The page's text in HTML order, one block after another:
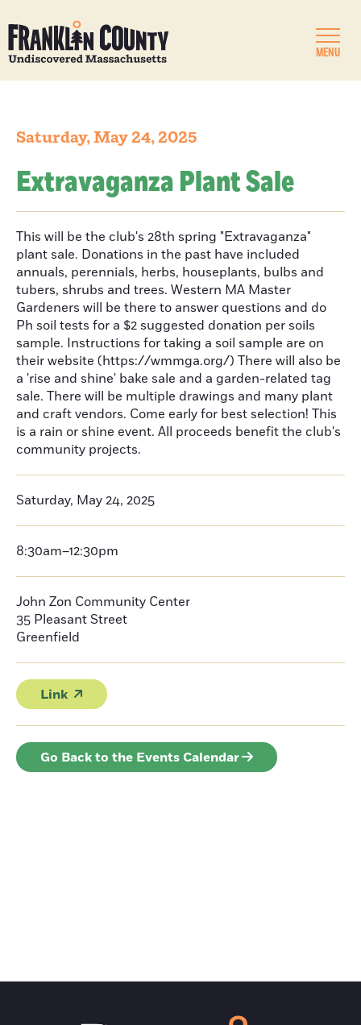
MENU
Saturday, May 24, 2025
Extravaganza Plant Sale
This will be the club's 28th spring "Extravaganza"
plant sale. Donations in the past have included
annuals, perennials, herbs, houseplants, bulbs and
tubers, shrubs and trees. Western MA Master
Gardeners will be there to answer questions and do
Ph soil tests for a $2 suggested donation per soils
sample. Instructions for taking a soil sample are on
their website (https://wmmga.org/) There will also be
a 'rise and shine' bake sale and a garden-related tag
sale. There will be multiple drawings and many plant
and craft vendors. Come early for best selection! This
is a rain or shine event. All proceeds benefit the club's
community projects.
Saturday, May 24, 2025
8:30am–12:30pm
John Zon Community Center
35 Pleasant Street
Greenfield
Link
Go Back to the Events Calendar